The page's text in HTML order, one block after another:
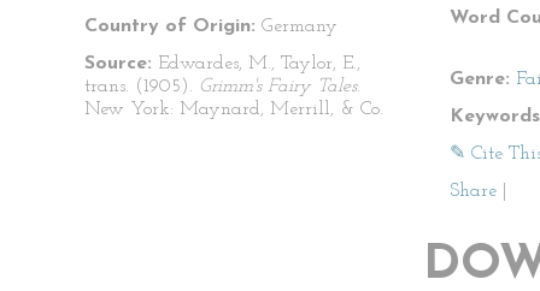
Country of Origin: Germany
Source: Edwardes, M., Taylor, E.,
trans. (1905). Grimm's Fairy Tales.
New York: Maynard, Merrill, & Co.
Word
Genre:
✎ Cite
Share